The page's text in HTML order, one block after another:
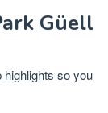
Güell
highlights so you